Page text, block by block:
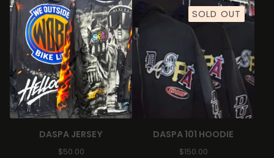
DASPA JERSEY
$50.00
SOLD OUT
DASPA 101 HOODIE
$150.00